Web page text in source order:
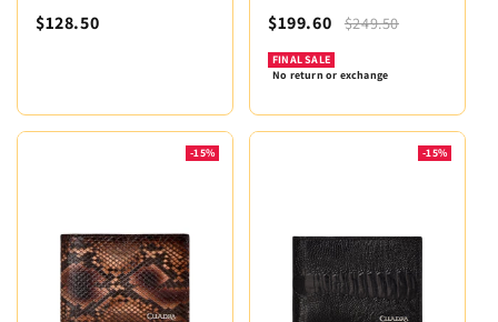
$128.50 $199.60 $249.50
FINAL SALE
No return or exchange
-15% -15%